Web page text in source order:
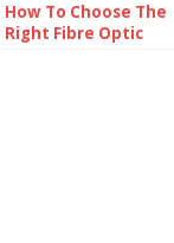
How To Choose The
Right Fibre Optic